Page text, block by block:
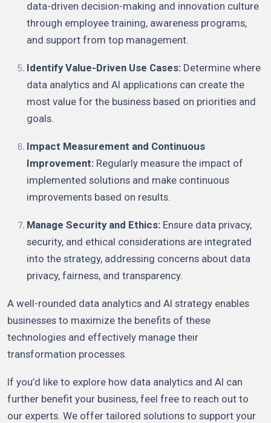
data-driven decision-making and innovation culture
through employee training, awareness programs,
and support from top management.
Identify Value-Driven Use Cases: Determine where
data analytics and AI applications can create the
most value for the business based on priorities and
goals.
Impact Measurement and Continuous
Improvement: Regularly measure the impact of
implemented solutions and make continuous
improvements based on results.
Manage Security and Ethics: Ensure data privacy,
security, and ethical considerations are integrated
into the strategy, addressing concerns about data
privacy, fairness, and transparency.
A well-rounded data analytics and AI strategy enables
businesses to maximize the benefits of these
technologies and effectively manage their
transformation processes.
If you’d like to explore how data analytics and AI can
further benefit your business, feel free to reach out to
our experts. We offer tailored solutions to support your